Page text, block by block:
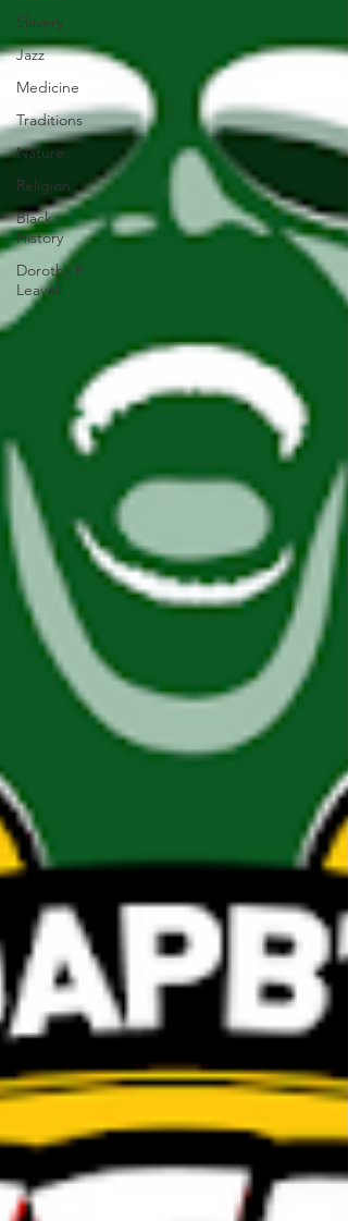
Slavery
Jazz
Medicine
Traditions
Nature
Religion
Black
History
Dorothy R.
Leavell